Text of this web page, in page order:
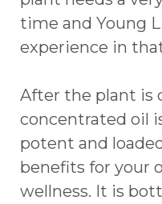
time and Young
experience in
After the plant is
concentrated oil
potent and
benefits for your
wellness. It is